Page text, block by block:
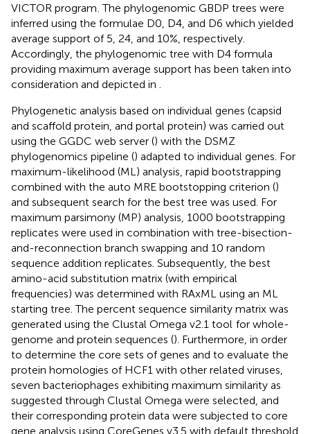
VICTOR program . The phylogenomic GBDP trees were
inferred using the formulae D0, D4, and D6 which yielded
average support of 5, 24, and 10%, respectively.
Accordingly, the phylogenomic tree with D4 formula
providing maximum average support has been taken into
consideration and depicted in
Phylogenetic analysis based on individual genes (capsid
and scaffold protein, and portal protein) was carried out
using the GGDC web server () with the DSMZ
phylogenomics pipeline () adapted to individual genes. For
maximum-likelihood (ML) analysis, rapid bootstrapping
combined with the auto MRE bootstopping criterion ()
and subsequent search for the best tree was used. For
maximum parsimony (MP) analysis, 1000 bootstrapping
replicates were used in combination with tree-bisection-
and-reconnection branch swapping and 10 random
sequence addition replicates. Subsequently, the best
amino-acid substitution matrix (with empirical
frequencies) was determined with RAxML using an ML
starting tree. The percent sequence similarity matrix was
generated using the Clustal Omega v2.1 tool for whole-
genome and protein sequences (). Furthermore, in order
to determine the core sets of genes and to evaluate the
protein homologies of HCF1 with other related viruses,
seven bacteriophages exhibiting maximum similarity as
suggested through Clustal Omega were selected, and
their corresponding protein data were subjected to core
gene analysis using CoreGenes v3.5 with default threshold